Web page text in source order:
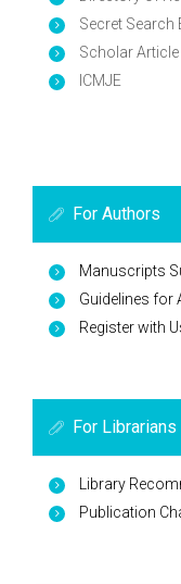
Secret Search
Scholar
ICMJE
For Authors
Manuscripts
Guidelines for
Register with
For Librarians
Library
Publication